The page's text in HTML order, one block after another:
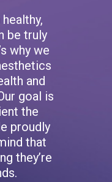
be truly
why we
and
goal is
the
proudly
that
they’re